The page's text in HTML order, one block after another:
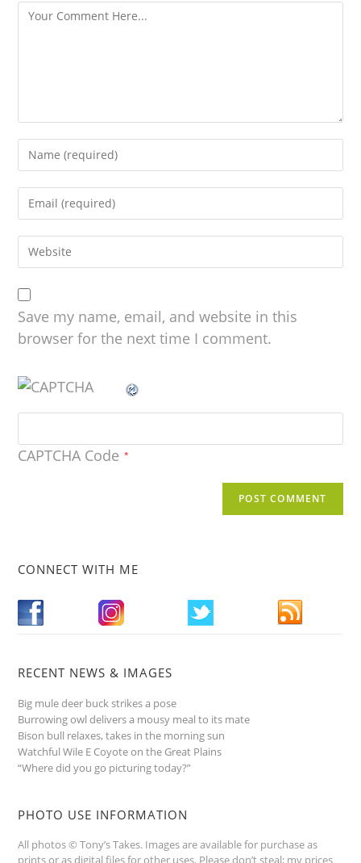
Save my name, email, and website in this
browser for the next time I comment.
CAPTCHA Code *
CONNECT WITH ME
RECENT NEWS & IMAGES
Big mule deer buck strikes a pose
Burrowing owl delivers a mousy meal to its mate
Bison bull relaxes, takes in the morning sun
Watchful Wile E Coyote on the Great Plains
“Where did you go picturing today?”
PHOTO USE INFORMATION
All photos © Tony’s Takes. Images are available for purchase as
prints or as digital files for other uses. Please don’t steal; my prices